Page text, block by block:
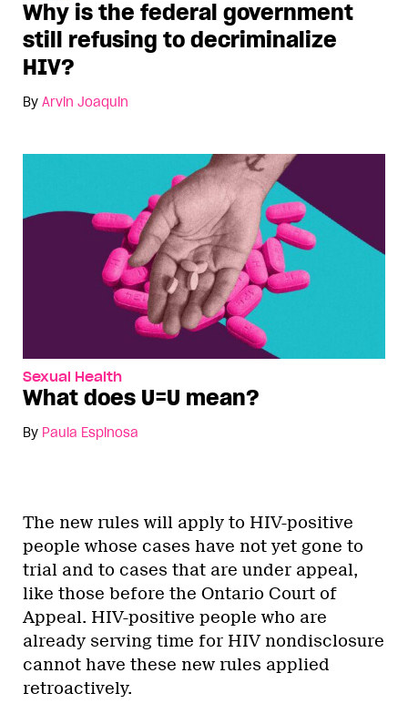
Why is the federal government
still refusing to decriminalize
HIV?
By Arvin Joaquin
Sexual Health
What does U=U mean?
By Paula Espinosa
The new rules will apply to HIV-positive
people whose cases have not yet gone to
trial and to cases that are under appeal,
like those before the Ontario Court of
Appeal. HIV-positive people who are
already serving time for HIV nondisclosure
cannot have these new rules applied
retroactively.